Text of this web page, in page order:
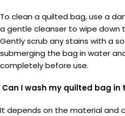
To clean a quilted bag, use a
a gentle cleanser to wipe down
Gently scrub any stains with a
submerging the bag in water
completely before use.
Can I wash my quilted bag in
It depends on the material and